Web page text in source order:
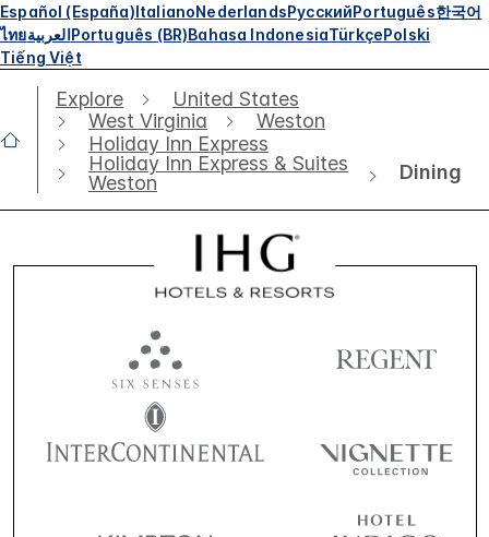
Español (España)ItalianoNederlandsРусскийPortuguês한국어
ไทยالعربيةPortuguês (BR)Bahasa IndonesiaTürkçePolski
Tiếng Việt
Explore
United States
West Virginia
Weston
Holiday Inn Express
Holiday Inn Express & Suites
Weston
Dining